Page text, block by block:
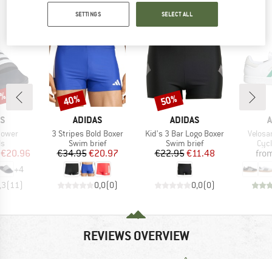
PEOPLE WHO VIEWED THIS ITEM ALSO VIEWED
group
Price
€20.96
+4
( 11)
BRAND
ADIDAS
Item(s)
3 Stripes Bold Boxer
Product group
Swim brief
Price
€34.95Reduced Price
€20.97
0,0(0)
Discount
40%
BRAND
ADIDAS
Item(s)
Kid's 3 Bar Logo Boxer
Product group
Swim brief
Price
€22.95Reduced Price
€11.48
0,0(0)
Discount
50%
REVIEWS OVERVIEW
SETTINGS SELECT ALL